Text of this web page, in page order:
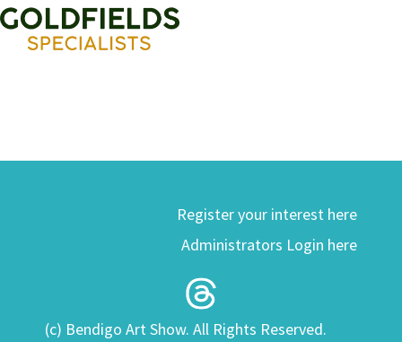
Register your interest here
Administrators Login here
(c) Bendigo Art Show. All Rights Reserved.